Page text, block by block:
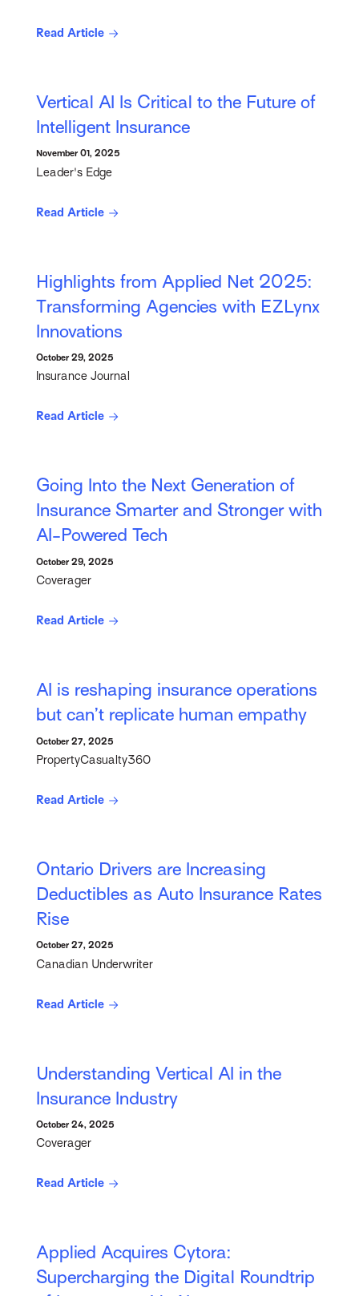
Read Article
Vertical AI Is Critical to the Future of
Intelligent Insurance
November 01, 2025
Leader's Edge
Read Article
Highlights from Applied Net 2025:
Transforming Agencies with EZLynx
Innovations
October 29, 2025
Insurance Journal
Read Article
Going Into the Next Generation of
Insurance Smarter and Stronger with
AI-Powered Tech
October 29, 2025
Coverager
Read Article
AI is reshaping insurance operations
but can’t replicate human empathy
October 27, 2025
PropertyCasualty360
Read Article
Ontario Drivers are Increasing
Deductibles as Auto Insurance Rates
Rise
October 27, 2025
Canadian Underwriter
Read Article
Understanding Vertical AI in the
Insurance Industry
October 24, 2025
Coverager
Read Article
Applied Acquires Cytora:
Supercharging the Digital Roundtrip